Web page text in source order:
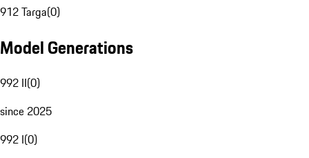
912 Targa(0)
Model Generations
992 II(0)
since 2025
992 I(0)